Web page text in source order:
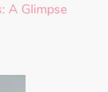
A Glimpse